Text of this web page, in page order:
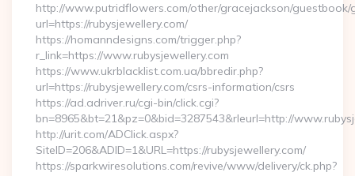
http://www.putridflowers.com/other/gracejackson/guestbook/
url=https://rubysjewellery.com/
https://homanndesigns.com/trigger.php?
r_link=https://www.rubysjewellery.com
https://www.ukrblacklist.com.ua/bbredir.php?
url=https://rubysjewellery.com/csrs-information/csrs
https://ad.adriver.ru/cgi-bin/click.cgi?
bn=8965&bt=21&pz=0&bid=3287543&rleurl=http://
http://urit.com/ADClick.aspx?
SiteID=206&ADID=1&URL=https://rubysjewellery.com/
https://sparkwiresolutions.com/revive/www/delivery/ck.php?